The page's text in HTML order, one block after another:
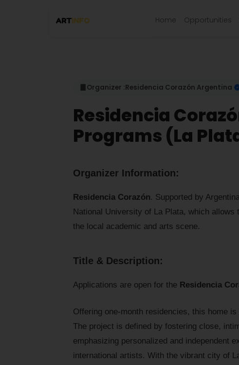
Home Opportunities
Organizer :Residencia Corazón Argentina
Residencia
Programs (La
Organizer Information:
Residencia Corazón. Supported by
National University of La Plata, which
the local academic and arts scene.
Title & Description:
Applications are open for the Residencia
Offering one-month residencies, this home
The project is defined by fostering close,
emphasizing personalized and independent
international artists. With the vibrant city of